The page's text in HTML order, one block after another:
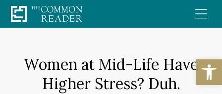
Skip
to
Women at Mid-Life Have
Higher Stress? Duh.